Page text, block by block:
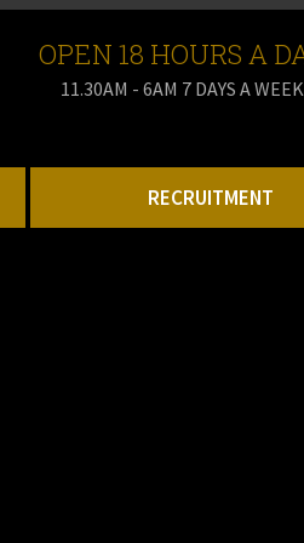
OPEN 18 HOURS A
11.30AM - 6AM 7 DAYS A WEEK
RECRUITMENT